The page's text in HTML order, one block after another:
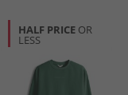
HALF PRICE OR
LESS